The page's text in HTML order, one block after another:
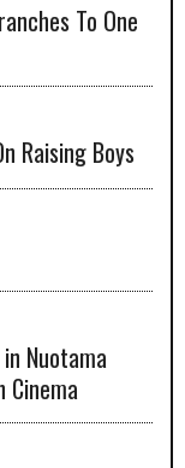
To One
Raising Boys
Nuotama
Cinema